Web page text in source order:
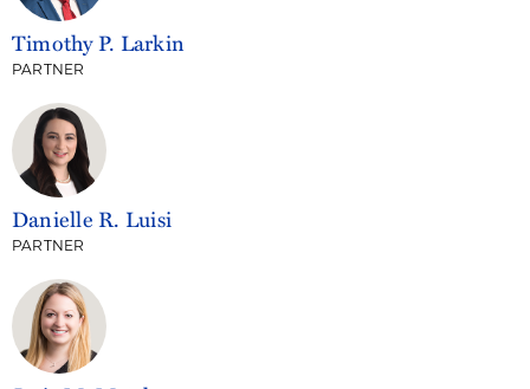
Timothy P. Larkin
PARTNER
Danielle R. Luisi
PARTNER